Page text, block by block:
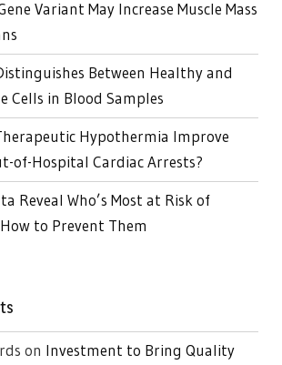
Variant May Increase Muscle Mass
Between Healthy and
Cells in Blood Samples
Hypothermia Improve
of-Hospital Cardiac Arrests?
Reveal Who’s Most at Risk of
to Prevent Them
on Investment to Bring Quality